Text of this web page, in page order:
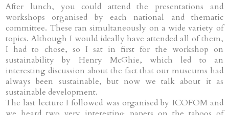
After lunch, you could attend the presentations and
workshops organised by each national and thematic
committee. These ran simultaneously on a wide variety of
topics. Although I would ideally have attended all of them,
I had to chose, so I sat in first for the workshop on
sustainability by Henry McGhie, which led to an
interesting discussion about the fact that our museums had
always been sustainable, but now we talk about it as
sustainable development.
The last lecture I followed was organised by ICOFOM and